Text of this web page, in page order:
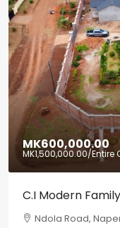
MK600,000.00
MK1,500,000.00/Entire
C.I Modern
Ndola Road,